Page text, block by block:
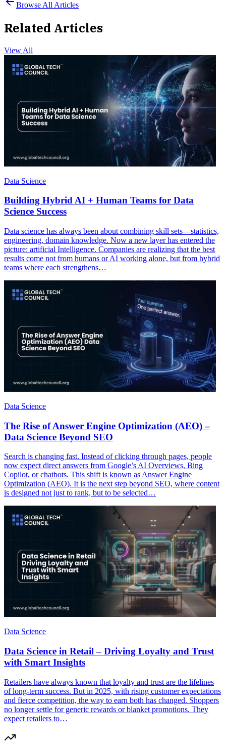
Browse All Articles
Related Articles
View All
Data Science
Building Hybrid AI + Human Teams for Data
Science Success
Data science has always been about combining skill sets—statistics,
engineering, domain knowledge. Now a new layer has entered the
picture: artificial Intelligence. Companies are realizing that the best
results come not from humans or AI working alone, but from hybrid
teams where each strengthens…
Data Science
The Rise of Answer Engine Optimization (AEO) –
Data Science Beyond SEO
Search is changing fast. Instead of clicking through pages, people
now expect direct answers from Google’s AI Overviews, Bing
Copilot, or chatbots. This shift is known as Answer Engine
Optimization (AEO). It is the next step beyond SEO, where content
is designed not just to rank, but to be selected…
Data Science
Data Science in Retail – Driving Loyalty and Trust
with Smart Insights
Retailers have always known that loyalty and trust are the lifelines
of long-term success. But in 2025, with rising customer expectations
and fierce competition, the way to earn both has changed. Shoppers
no longer settle for generic rewards or blanket promotions. They
expect retailers to…